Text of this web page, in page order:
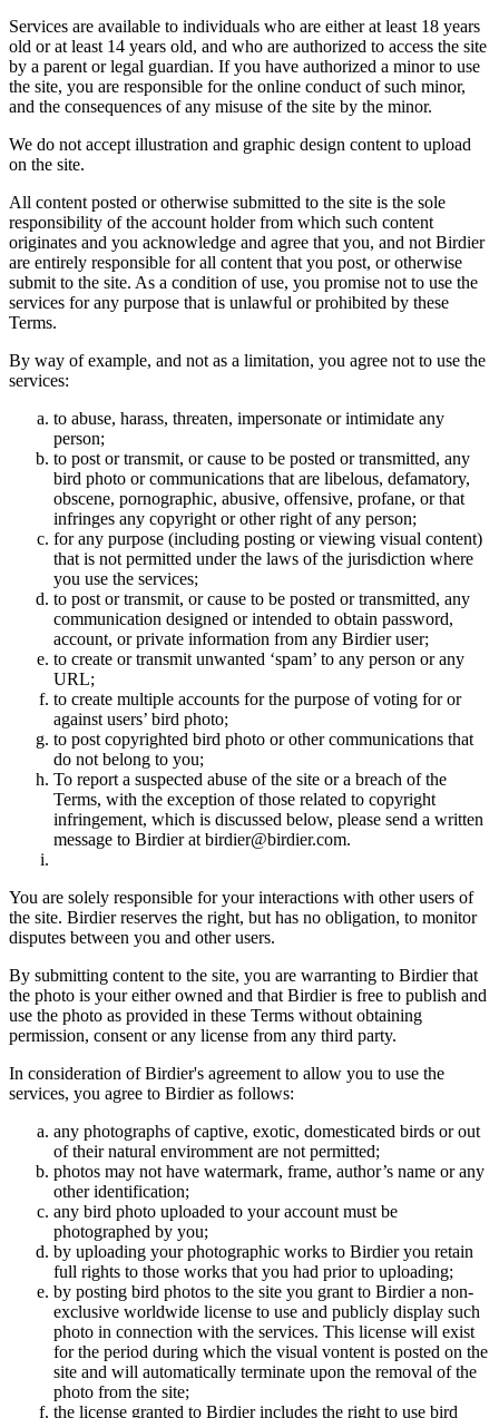
Services are available to individuals who are either at least 18 years
old or at least 14 years old, and who are authorized to access the site
by a parent or legal guardian. If you have authorized a minor to use
the site, you are responsible for the online conduct of such minor,
and the consequences of any misuse of the site by the minor.
We do not accept illustration and graphic design content to upload
on the site.
All content posted or otherwise submitted to the site is the sole
responsibility of the account holder from which such content
originates and you acknowledge and agree that you, and not Birdier
are entirely responsible for all content that you post, or otherwise
submit to the site. As a condition of use, you promise not to use the
services for any purpose that is unlawful or prohibited by these
Terms.
By way of example, and not as a limitation, you agree not to use the
services:
to abuse, harass, threaten, impersonate or intimidate any
person;
to post or transmit, or cause to be posted or transmitted, any
bird photo or communications that are libelous, defamatory,
obscene, pornographic, abusive, offensive, profane, or that
infringes any copyright or other right of any person;
for any purpose (including posting or viewing visual content)
that is not permitted under the laws of the jurisdiction where
you use the services;
to post or transmit, or cause to be posted or transmitted, any
communication designed or intended to obtain password,
account, or private information from any Birdier user;
to create or transmit unwanted ‘spam’ to any person or any
URL;
to create multiple accounts for the purpose of voting for or
against users’ bird photo;
to post copyrighted bird photo or other communications that
do not belong to you;
To report a suspected abuse of the site or a breach of the
Terms, with the exception of those related to copyright
infringement, which is discussed below, please send a written
message to Birdier at birdier@birdier.com.
You are solely responsible for your interactions with other users of
the site. Birdier reserves the right, but has no obligation, to monitor
disputes between you and other users.
By submitting content to the site, you are warranting to Birdier that
the photo is your either owned and that Birdier is free to publish and
use the photo as provided in these Terms without obtaining
permission, consent or any license from any third party.
In consideration of Birdier's agreement to allow you to use the
services, you agree to Birdier as follows:
any photographs of captive, exotic, domesticated birds or out
of their natural enviromment are not permitted;
photos may not have watermark, frame, author’s name or any
other identification;
any bird photo uploaded to your account must be
photographed by you;
by uploading your photographic works to Birdier you retain
full rights to those works that you had prior to uploading;
by posting bird photos to the site you grant to Birdier a non-
exclusive worldwide license to use and publicly display such
photo in connection with the services. This license will exist
for the period during which the visual vontent is posted on the
site and will automatically terminate upon the removal of the
photo from the site;
the license granted to Birdier includes the right to use bird